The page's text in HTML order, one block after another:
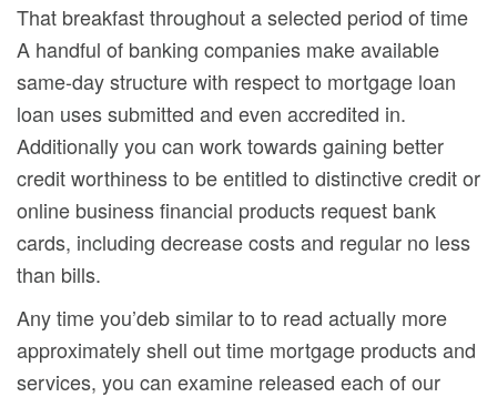
That breakfast throughout a selected period of time
A handful of banking companies make available
same-day structure with respect to mortgage loan
loan uses submitted and even accredited in.
Additionally you can work towards gaining better
credit worthiness to be entitled to distinctive credit or
online business financial products request bank
cards, including decrease costs and regular no less
than bills.
Any time you’deb similar to to read actually more
approximately shell out time mortgage products and
services, you can examine released each of our